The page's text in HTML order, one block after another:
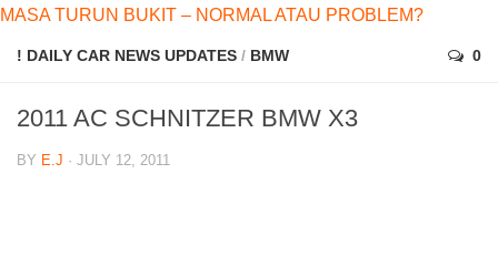
MASA TURUN BUKIT – NORMAL ATAU PROBLEM?
! DAILY CAR NEWS UPDATES / BMW 0
2011 AC SCHNITZER BMW X3
BY E.J · JULY 12, 2011